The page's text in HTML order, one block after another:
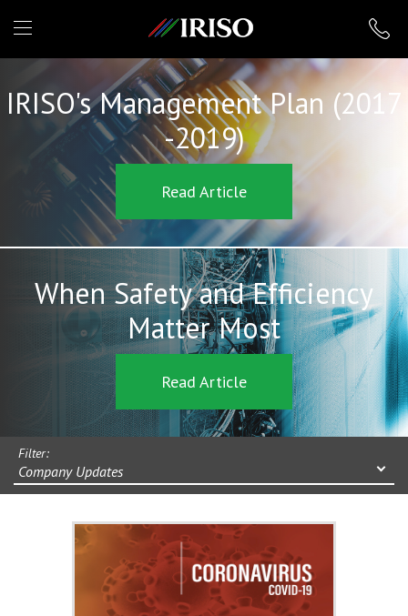
IRISO
IRISO's Management Plan (2017
-2019)
Read Article
When Safety and Efficiency
Matter Most
Read Article
Filter:
Company Updates